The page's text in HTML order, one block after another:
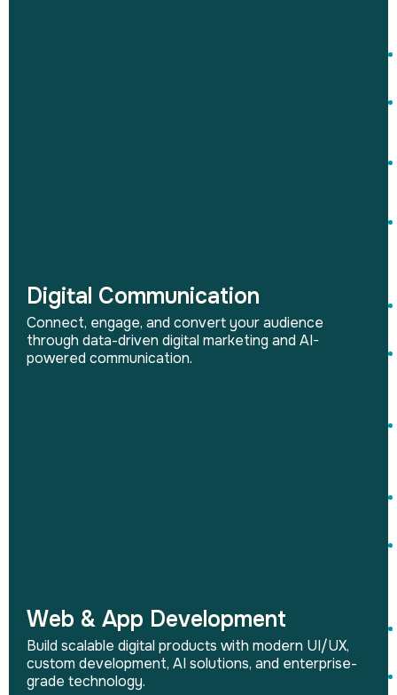
Digital Communication
Connect, engage, and convert your audience
through data-driven digital marketing and AI-
powered communication.
Web & App Development
Build scalable digital products with modern UI/UX,
custom development, AI solutions, and enterprise-
grade technology.